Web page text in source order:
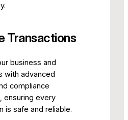
Transactions
business and
with advanced
compliance
ensuring every
is safe and reliable.